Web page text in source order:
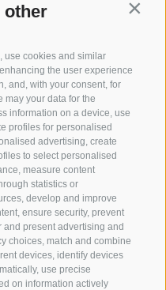
other
use cookies and similar
the user experience
and, with your consent, for
may your data for the
information on a device, use
profiles for personalised
advertising, create
to select personalised
measure content
statistics or
develop and improve
ensure security, prevent
and present advertising and
choices, match and combine
devices, identify devices
use precise
on information actively